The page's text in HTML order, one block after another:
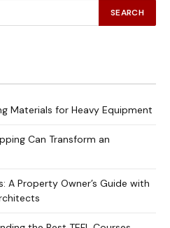
Materials for Heavy Equipment
Can Transform an
A Property Owner’s Guide with